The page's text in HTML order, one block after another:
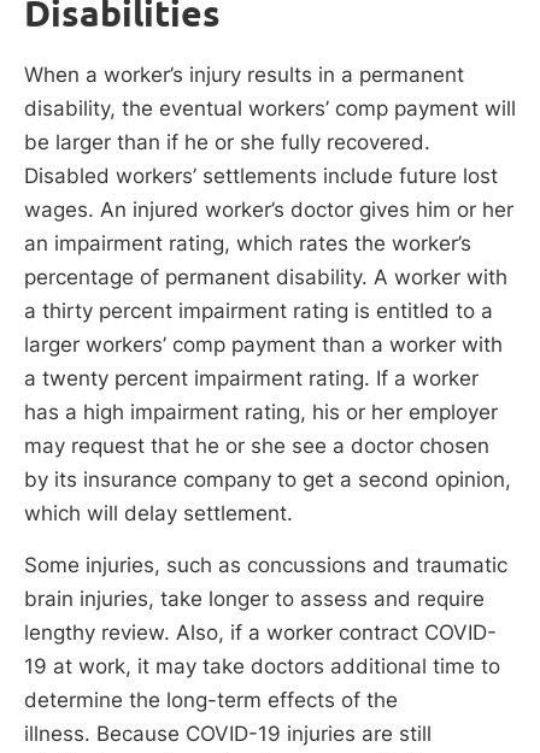
Disabilities
When a worker’s injury results in a permanent
disability, the eventual workers’ comp payment will
be larger than if he or she fully recovered.
Disabled workers’ settlements include future lost
wages. An injured worker’s doctor gives him or her
an impairment rating, which rates the worker’s
percentage of permanent disability. A worker with
a thirty percent impairment rating is entitled to a
larger workers’ comp payment than a worker with
a twenty percent impairment rating. If a worker
has a high impairment rating, his or her employer
may request that he or she see a doctor chosen
by its insurance company to get a second opinion,
which will delay settlement.
Some injuries, such as concussions and traumatic
brain injuries, take longer to assess and require
lengthy review. Also, if a worker contract COVID-
19 at work, it may take doctors additional time to
determine the long-term effects of the
illness. Because COVID-19 injuries are still